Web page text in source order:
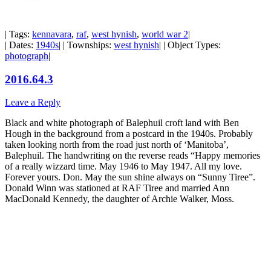
| Tags: kennavara, raf, west hynish, world war 2|
| Dates: 1940s| | Townships: west hynish| | Object Types:
photograph|
2016.64.3
Leave a Reply
Black and white photograph of Balephuil croft land with Ben
Hough in the background from a postcard in the 1940s. Probably
taken looking north from the road just north of ‘Manitoba’,
Balephuil. The handwriting on the reverse reads “Happy memories
of a really wizzard time. May 1946 to May 1947. All my love.
Forever yours. Don. May the sun shine always on “Sunny Tiree”.
Donald Winn was stationed at RAF Tiree and married Ann
MacDonald Kennedy, the daughter of Archie Walker, Moss.